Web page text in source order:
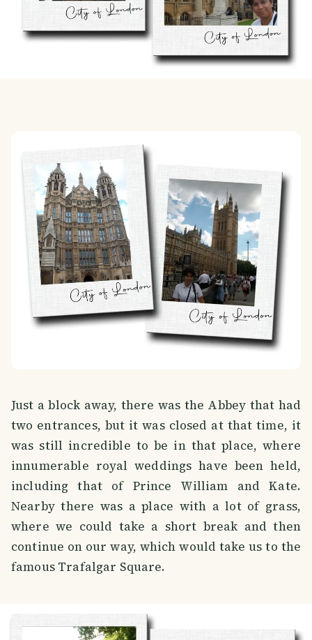
Just a block away, there was the Abbey that had
two entrances, but it was closed at that time, it
was still incredible to be in that place, where
innumerable royal weddings have been held,
including that of Prince William and Kate.
Nearby there was a place with a lot of grass,
where we could take a short break and then
continue on our way, which would take us to the
famous Trafalgar Square.